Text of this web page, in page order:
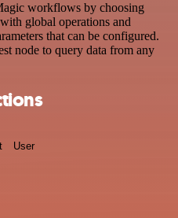
workflows by choosing
global operations and
that can be configured.
node to query data from any
User